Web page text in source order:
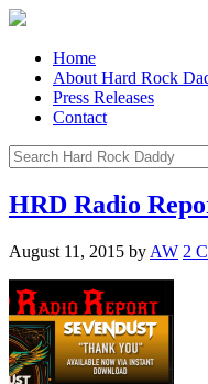
Home
About Hard Rock
Press Releases
Contact
HRD Radio
August 11, 2015 by AW 2